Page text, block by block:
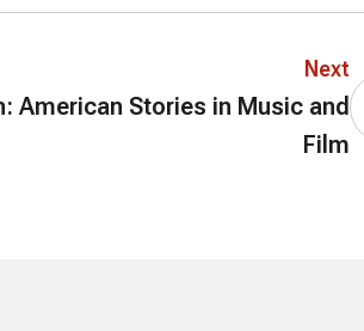
Next
American Stories in Music and
Film